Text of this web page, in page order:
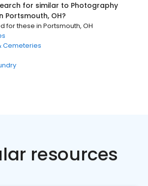
for similar to Photography
Portsmouth, OH?
for these in Portsmouth, OH
Cemeteries
resources